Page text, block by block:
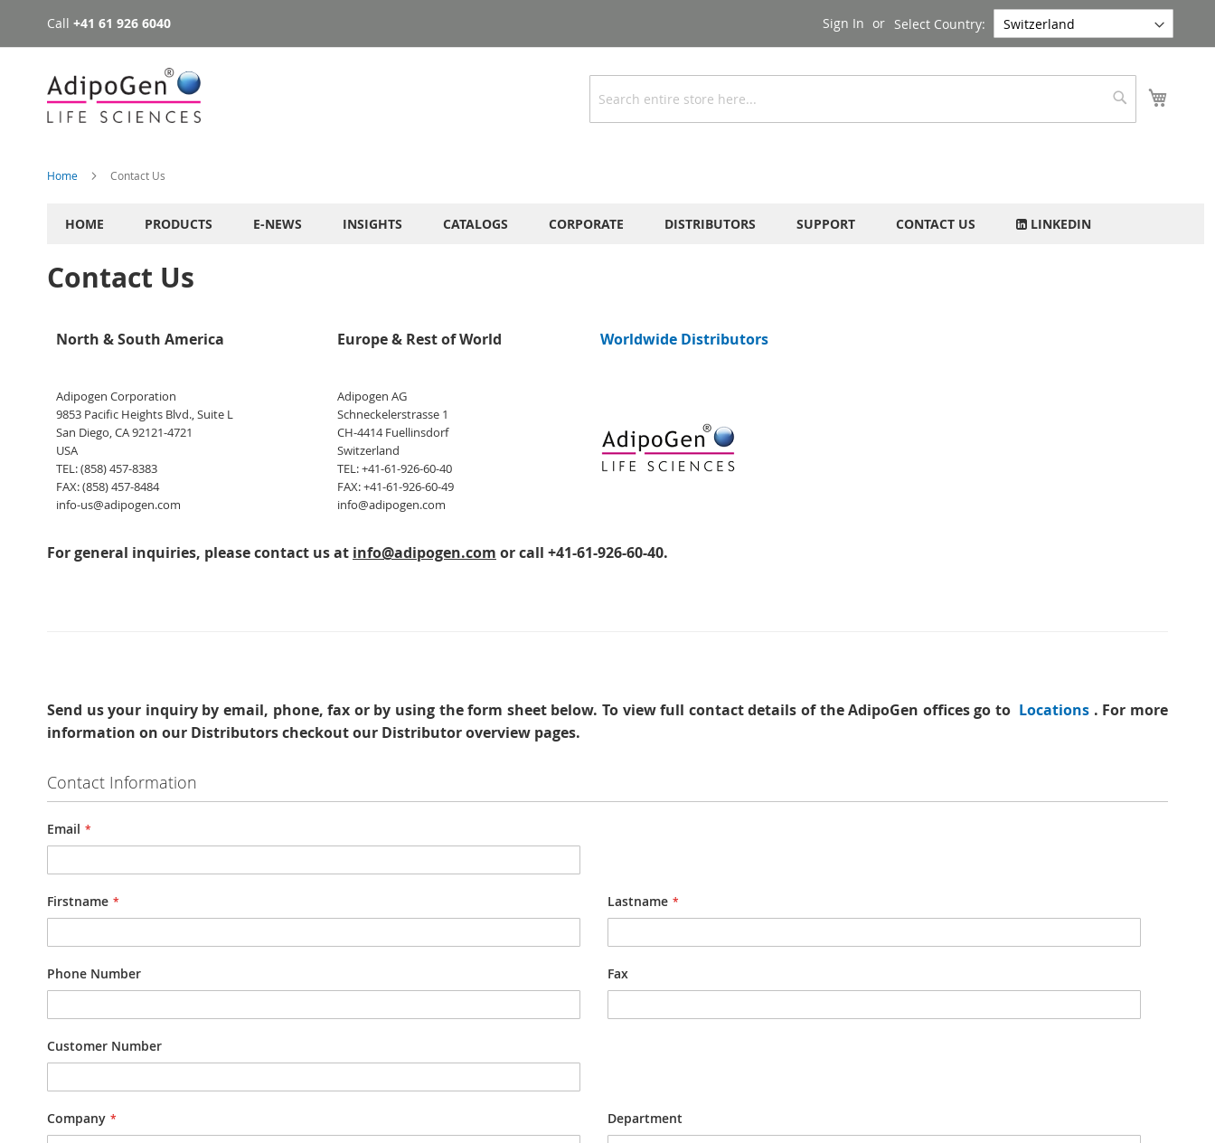
Skip
to
Select Country:
Call +41 61 926 6040 Sign In
Search
Search
Home Contact Us
Contact Us
HOME PRODUCTS E-NEWS INSIGHTS CATALOGS CORPORATE DISTRIBUTORS SUPPORT CONTACT US LINKEDIN
North & South America Europe & Rest of World Worldwide Distributors
Adipogen Corporation
9853 Pacific Heights Blvd., Suite L
San Diego, CA 92121-4721
USA
TEL: (858) 457-8383
FAX: (858) 457-8484
info-us@adipogen.com
Adipogen AG
Schneckelerstrasse 1
CH-4414 Fuellinsdorf
Switzerland
TEL: +41-61-926-60-40
FAX: +41-61-926-60-49
info@adipogen.com
For general inquiries, please contact us at info@adipogen.com or call +41-61-926-60-40.
Send us your inquiryby email, phone, fax or by using the form sheet below. To view full contact details of the AdipoGen offices go to Locations . For more
information on our Distributors checkout our Distributor overview pages.
Contact Information
Email
Firstname Lastname
Phone Number Fax
Customer Number
Company Department